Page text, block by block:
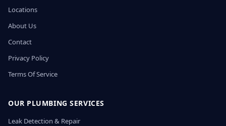
Locations
About Us
Contact
Privacy Policy
Terms Of Service
OUR PLUMBING SERVICES
Leak Detection & Repair